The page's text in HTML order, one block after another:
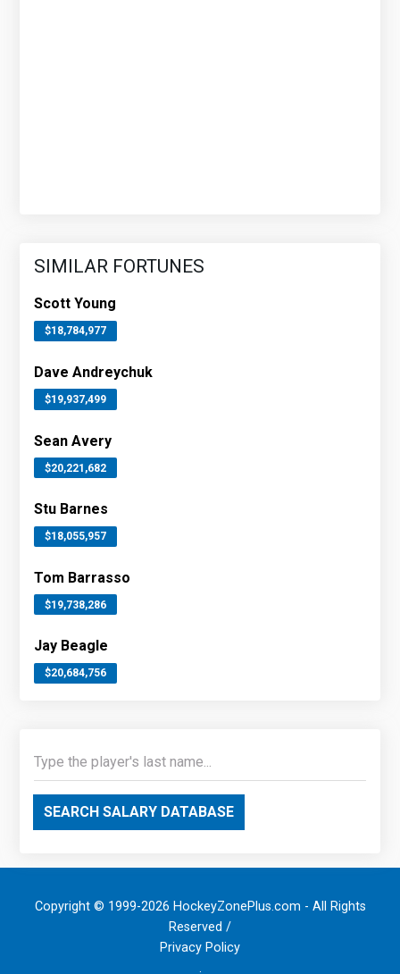
SIMILAR FORTUNES
Scott Young
$18,784,977
Dave Andreychuk
$19,937,499
Sean Avery
$20,221,682
Stu Barnes
$18,055,957
Tom Barrasso
$19,738,286
Jay Beagle
$20,684,756
SEARCH SALARY DATABASE
Copyright © 1999-2026 HockeyZonePlus.com - All Rights
Reserved /
Privacy Policy
.